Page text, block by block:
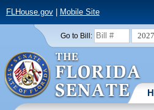
FLHouse.gov| Mobile Site
Go to Bill: 2027